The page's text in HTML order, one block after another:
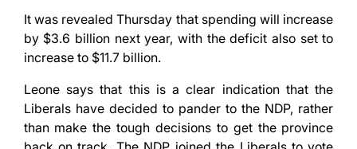
It was revealed Thursday that spending will increase
by $3.6 billion next year, with the deficit also set to
increase to $11.7 billion.
Leone says that this is a clear indication that the
Liberals have decided to pander to the NDP, rather
than make the tough decisions to get the province